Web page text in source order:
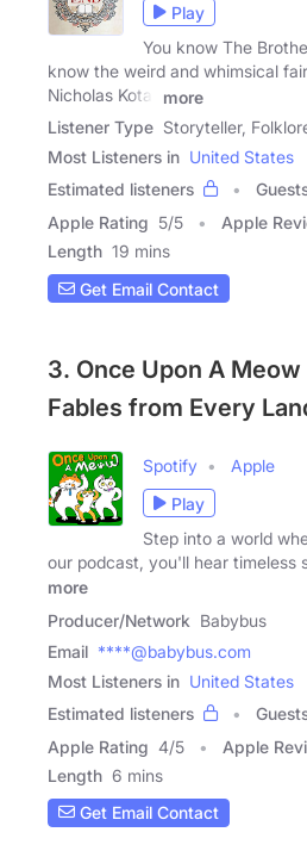
Play
You know The
know the weird and whimsical
Nicholas Kotar
more
Listener Type Storyteller,
Most Listeners in United States
Estimated listeners
Apple Rating 5/5 Apple
Length 19 mins
Get Email Contact
3. Once Upon A
Fables from Every
Spotify
Apple
Play
Step into a world
our podcast, you'll hear timeless
more
Producer/Network Babybus
Email ****@babybus.com
Most Listeners in United States
Estimated listeners
Apple Rating 4/5 Apple
Length 6 mins
Get Email Contact